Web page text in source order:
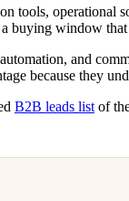
operational
buying window
and
because they
B2B leads list of